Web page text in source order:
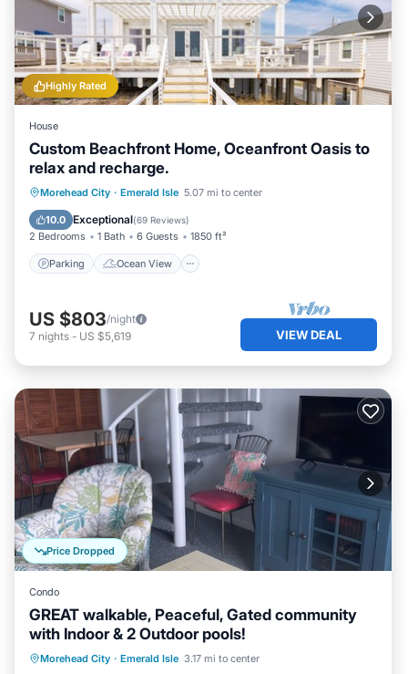
Highly Rated
House
Custom Beachfront Home, Oceanfront Oasis to
relax and recharge.
Morehead City · Emerald Isle 5.07 mi to center
10.0 Exceptional(69 Reviews)
2 Bedrooms 1 Bath 6 Guests 1850 ft²
Parking Ocean View
Parking
Ocean View
Balcony/Terrace
US $803/night
7 nights - US $5,619 VIEW DEAL
Price Dropped
Condo
GREAT walkable, Peaceful, Gated community
with Indoor & 2 Outdoor pools!
Morehead City · Emerald Isle 3.17 mi to center
Oceanfront Parking
Pool